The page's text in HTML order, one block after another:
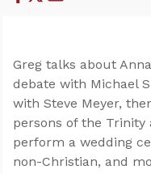
Greg talks about
debate with Michael
with Steve Meyer,
persons of the
perform a wedding
non-Christian, and